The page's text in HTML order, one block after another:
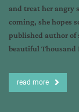
and treat her angry
coming, she hopes
published author of
beautiful Thousand
read more